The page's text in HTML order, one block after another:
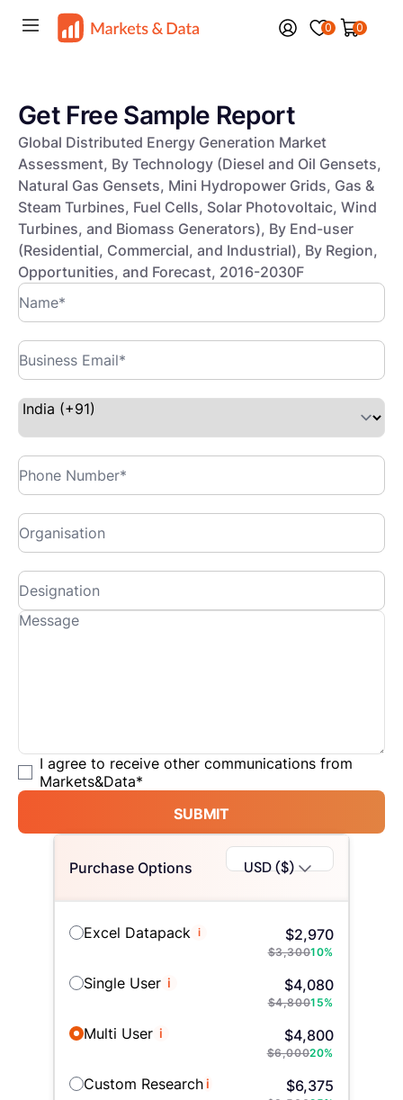
0 0
Get Free Sample Report
Global Distributed Energy Generation Market
Assessment, By Technology (Diesel and Oil Gensets,
Natural Gas Gensets, Mini Hydropower Grids, Gas &
Steam Turbines, Fuel Cells, Solar Photovoltaic, Wind
Turbines, and Biomass Generators), By End-user
(Residential, Commercial, and Industrial), By Region,
Opportunities, and Forecast, 2016-2030F
I agree to receive other communications from
Markets&Data*
SUBMIT
Purchase Options USD ($)
Excel Datapack i $2,970
$3,30010%
Single User i $4,080
$4,80015%
Multi User i $4,800
$6,00020%
Custom Researchi $6,375